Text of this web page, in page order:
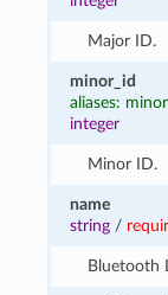
Major ID.
minor_id
aliases:
integer
Minor ID.
name
string /
Bluetooth